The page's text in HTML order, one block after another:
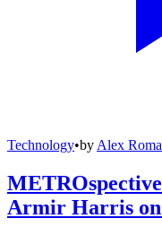
Technology•by Alex
Armir Harris